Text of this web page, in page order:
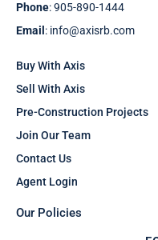
Phone: 905-890-1444
Email : info@axisrb.com
Buy With Axis
Sell With Axis
Pre-Construction Projects
Join Our Team
Contact Us
Agent Login
Our Policies